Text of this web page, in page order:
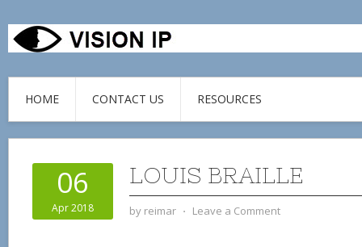
HOME CONTACT US RESOURCES
06
Apr 2018
LOUIS BRAILLE
by reimar ⋅ Leave a Comment